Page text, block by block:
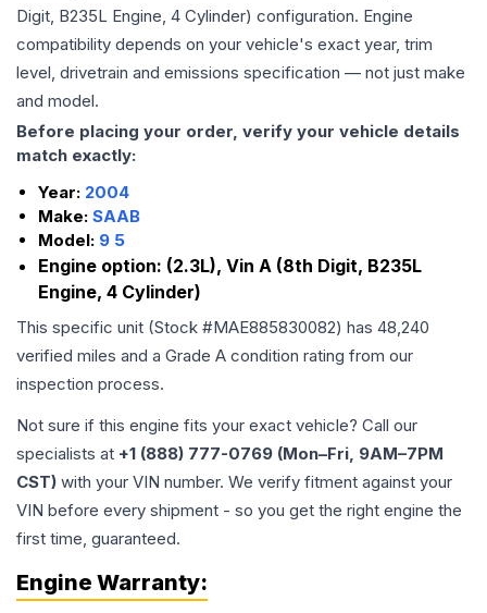
Digit, B235L Engine, 4 Cylinder) configuration. Engine
compatibility depends on your vehicle's exact year, trim
level, drivetrain and emissions specification — not just make
and model.
Before placing your order, verify your vehicle details
match exactly:
Year: 2004
Make: SAAB
Model: 9 5
Engine option: (2.3L), Vin A (8th Digit, B235L
Engine, 4 Cylinder)
This specific unit (Stock #MAE885830082) has 48,240
verified miles and a Grade A condition rating from our
inspection process.
Not sure if this engine fits your exact vehicle? Call our
specialists at +1 (888) 777-0769 (Mon–Fri, 9AM–7PM
CST) with your VIN number. We verify fitment against your
VIN before every shipment - so you get the right engine the
first time, guaranteed.
Engine Warranty: